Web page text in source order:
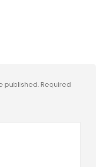
published. Required